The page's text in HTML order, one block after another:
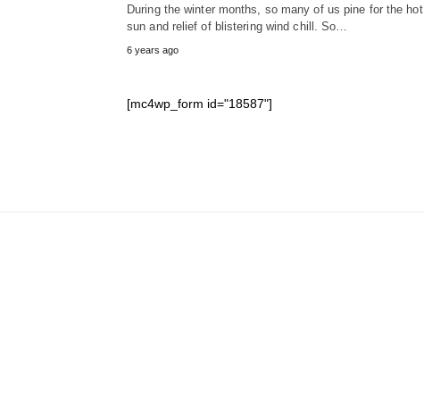
During the winter months, so many of us pine for the hot
sun and relief of blistering wind chill. So…
6 years ago
[mc4wp_form id="18587"]